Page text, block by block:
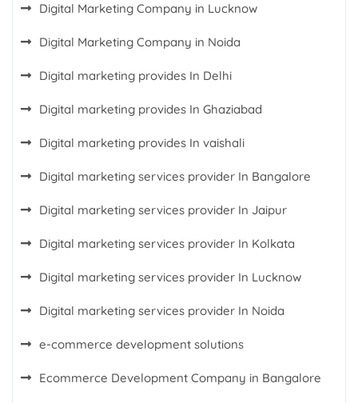
Digital Marketing Company in Lucknow
Digital Marketing Company in Noida
Digital marketing provides In Delhi
Digital marketing provides In Ghaziabad
Digital marketing provides In vaishali
Digital marketing services provider In Bangalore
Digital marketing services provider In Jaipur
Digital marketing services provider In Kolkata
Digital marketing services provider In Lucknow
Digital marketing services provider In Noida
e-commerce development solutions
Ecommerce Development Company in Bangalore